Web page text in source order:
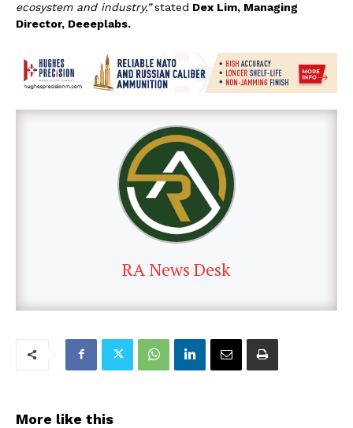
ecosystem and industry,” stated Dex Lim, Managing
Director, Deeeplabs.
RA News Desk
More like this